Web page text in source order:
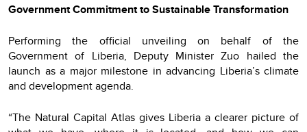
Government Commitment to Sustainable Transformation
Performing the official unveiling on behalf of the
Government of Liberia, Deputy Minister Zuo hailed the
launch as a major milestone in advancing Liberia’s climate
and development agenda.
“The Natural Capital Atlas gives Liberia a clearer picture of